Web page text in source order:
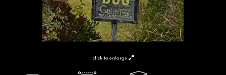
click to enlarge